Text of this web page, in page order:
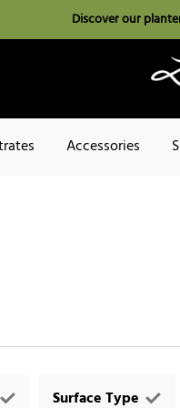
Discover our
Accessories
Surface Type